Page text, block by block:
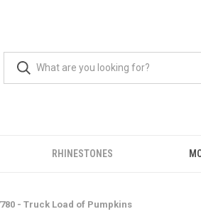
RHINESTONES
- Truck Load of Pumpkins